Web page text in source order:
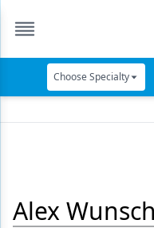
Choose Specialty
Data Security
Alex